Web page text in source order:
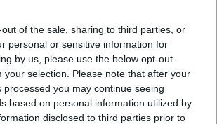
of the sale, sharing to third parties, or
personal or sensitive information for
by us, please use the below opt-out
your selection. Please note that after your
processed you may continue seeing
based on personal information utilized by
disclosed to third parties prior to